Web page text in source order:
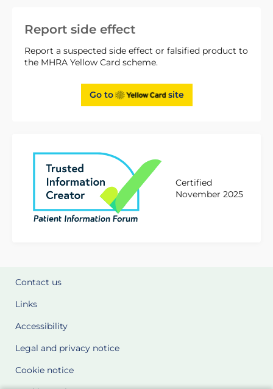
Report side effect
Report a suspected side effect or falsified product to
the MHRA Yellow Card scheme.
Go to site
Certified
November 2025
Contact us
Links
Accessibility
Legal and privacy notice
Cookie notice